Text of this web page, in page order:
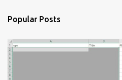
s
Popular Posts